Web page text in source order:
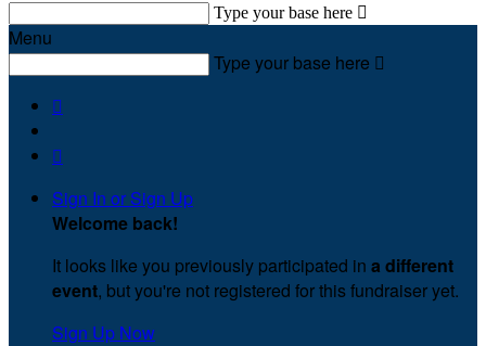
Type your base here 
Menu
Type your base here 


Sign In or Sign Up
Welcome back!
It looks like you previously participated in a different
event, but you're not registered for this fundraiser yet.
Sign Up Now